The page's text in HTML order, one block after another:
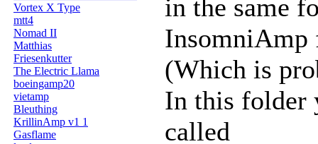
Vortex X Type
mtt4
Nomad II
Matthias
Friesenkutter
The Electric Llama
boeingamp20
vietamp
Bleuthing
KrillinAmp v1 1
Gasflame
in the same
InsomniAmp
(Which is
In this folder
called